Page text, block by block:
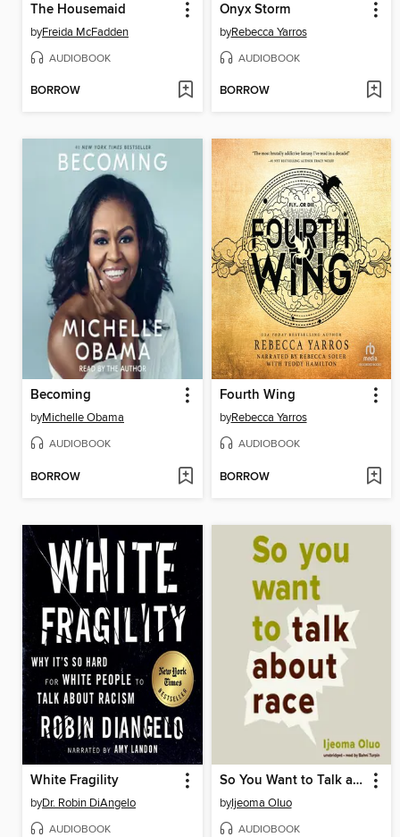
The Housemaid
byFreida McFadden
AUDIOBOOK
BORROW
Onyx Storm
byRebecca Yarros
AUDIOBOOK
BORROW
Becoming
byMichelle Obama
AUDIOBOOK
BORROW
Fourth Wing
byRebecca Yarros
AUDIOBOOK
BORROW
White Fragility
byDr. Robin DiAngelo
AUDIOBOOK
So You Want to Talk about Race
byIjeoma Oluo
AUDIOBOOK